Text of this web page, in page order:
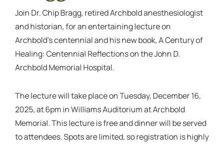
Join Dr. Chip Bragg, retired Archbold anesthesiologist
and historian, for an entertaining lecture on
Archbold's centennial and his new book, A Century of
Healing: Centennial Reflections on the John D.
Archbold Memorial Hospital.
The lecture will take place on Tuesday, December 16,
2025, at 6pm in Williams Auditorium at Archbold
Memorial. This lecture is free and dinner will be served
to attendees. Spots are limited, so registration is highly